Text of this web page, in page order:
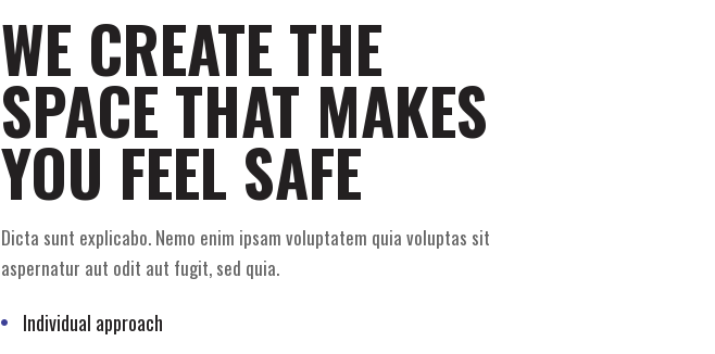
WE CREATE THE
SPACE THAT MAKES
YOU FEEL SAFE
Dicta sunt explicabo. Nemo enim ipsam voluptatem quia voluptas sit
aspernatur aut odit aut fugit, sed quia.
Individual approach